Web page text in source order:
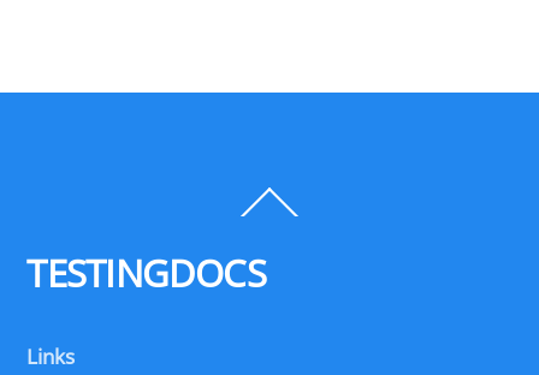
To
TESTINGDOCS
Links